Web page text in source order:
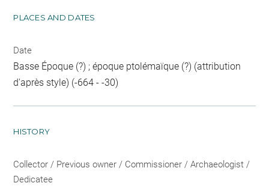
PLACES AND DATES
Date
Basse Époque (?) ; époque ptolémaïque (?) (attribution
d'après style) (-664 - -30)
HISTORY
Collector / Previous owner / Commissioner / Archaeologist /
Dedicatee